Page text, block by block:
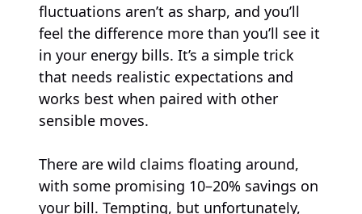
fluctuations aren’t as sharp, and you’ll
feel the difference more than you’ll see it
in your energy bills. It’s a simple trick
that needs realistic expectations and
works best when paired with other
sensible moves.
There are wild claims floating around,
with some promising 10–20% savings on
your bill. Tempting, but unfortunately,